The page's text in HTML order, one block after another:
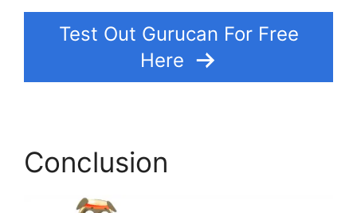
Test Out Gurucan For Free
Here
Conclusion